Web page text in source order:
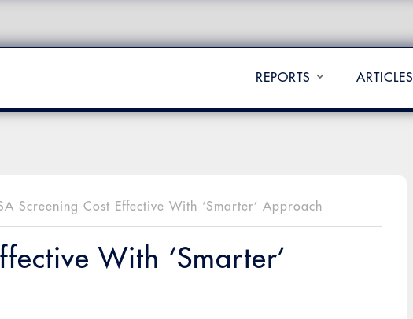
REPORTS ARTICLES
Screening Cost Effective With ‘Smarter’ Approach
With ‘Smarter’